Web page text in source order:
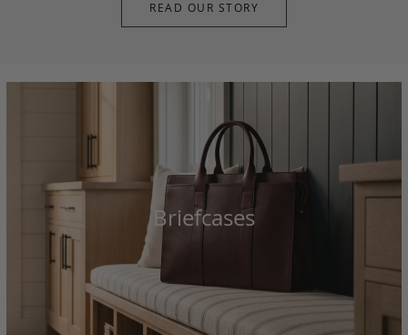
READ OUR STORY
Briefcases